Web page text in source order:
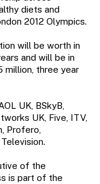
diets and
2012 Olympics.
will be worth in
and will be in
million, three year
UK, BSkyB,
UK, Five, ITV,
Profero,
of the
is part of the